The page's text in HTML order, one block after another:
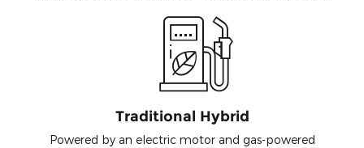
Traditional Hybrid
Powered by an electric motor and gas-powered